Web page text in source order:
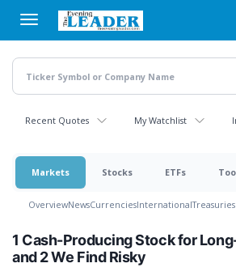
main
content
Recent Quotes My Watchlist
Markets Stocks ETFs
OverviewNewsCurrenciesInternationalTreasuries
1 Cash-Producing Stock for
and 2 We Find Risky